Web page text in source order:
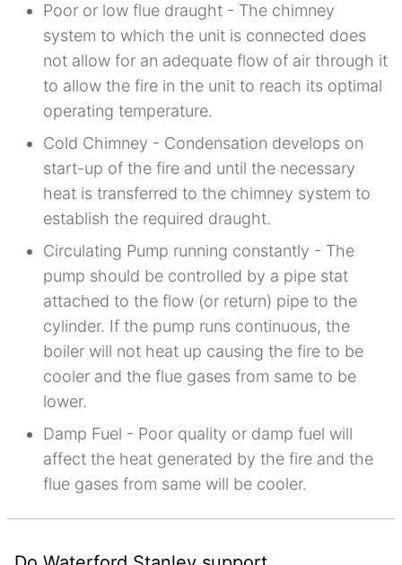
Poor or low flue draught - The chimney
system to which the unit is connected does
not allow for an adequate flow of air through it
to allow the fire in the unit to reach its optimal
operating temperature.
Cold Chimney - Condensation develops on
start-up of the fire and until the necessary
heat is transferred to the chimney system to
establish the required draught.
Circulating Pump running constantly - The
pump should be controlled by a pipe stat
attached to the flow (or return) pipe to the
cylinder. If the pump runs continuous, the
boiler will not heat up causing the fire to be
cooler and the flue gases from same to be
lower.
Damp Fuel - Poor quality or damp fuel will
affect the heat generated by the fire and the
flue gases from same will be cooler.